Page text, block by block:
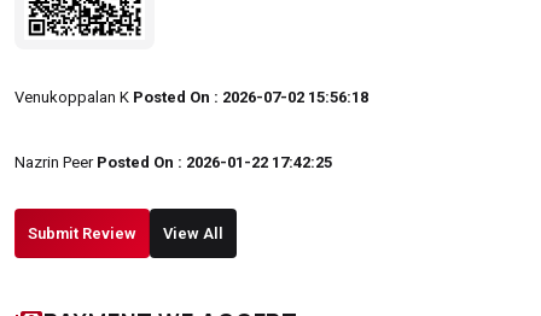
Venukoppalan K Posted On : 2026-07-02 15:56:18
Nazrin PeerPosted On : 2026-01-22 17:42:25
Submit Review View All